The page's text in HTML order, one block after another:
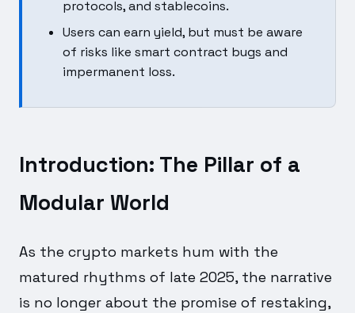
protocols, and stablecoins.
Users can earn yield, but must be aware
of risks like smart contract bugs and
impermanent loss.
Introduction: The Pillar of a
Modular World
As the crypto markets hum with the
matured rhythms of late 2025, the narrative
is no longer about the promise of restaking,